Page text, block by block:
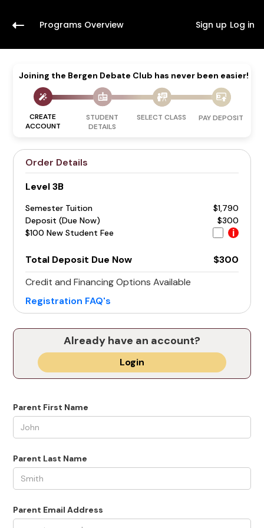
Programs Overview Sign up Log in
Joining the Bergen Debate Club has never been easier!
CREATE
ACCOUNT
STUDENT
DETAILS
SELECT CLASS PAY DEPOSIT
Order Details
Level 3B
Semester Tuition
$1,790
Deposit (Due Now)
$300
$100 New Student Fee
i
Total Deposit Due Now
$300
Credit and Financing Options Available
Registration FAQ's
Already have an account?
Login
Parent First Name
Parent Last Name
Parent Email Address